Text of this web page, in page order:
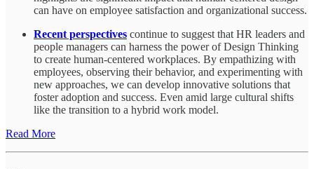
can have on employee satisfaction and organizational success.
Recent perspectives continue to suggest that HR leaders and
people managers can harness the power of Design Thinking
to create human-centered workplaces. By empathizing with
employees, observing their behavior, and experimenting with
new approaches, we can develop innovative solutions that
foster adoption and success. Even amid large cultural shifts
like the transition to a hybrid work model.
Read More